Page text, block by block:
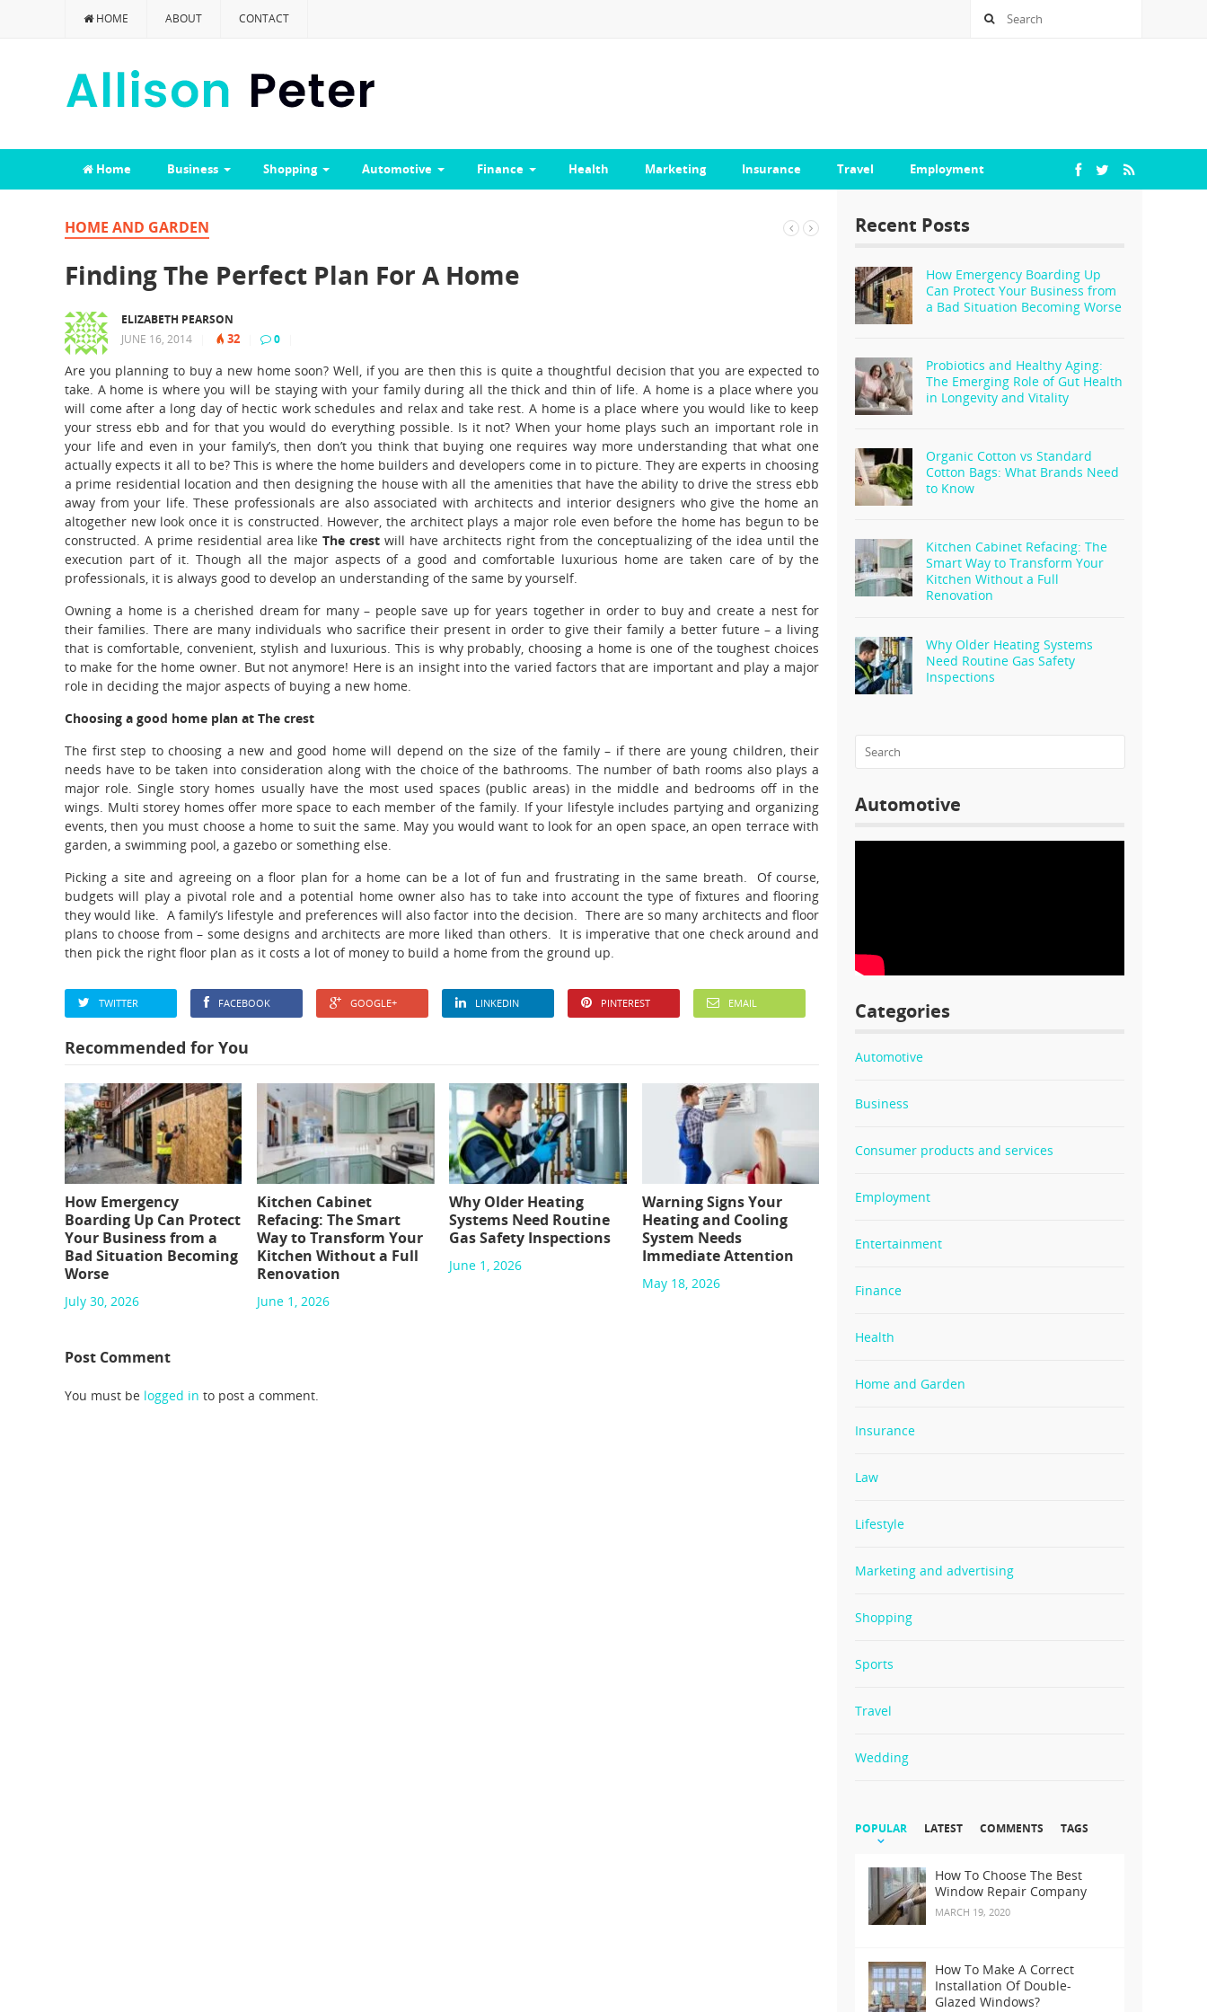
HOME ABOUT CONTACT
Home Business Shopping Automotive Finance Health Marketing Insurance Travel Employment
HOME AND GARDEN
Finding The Perfect Plan For A Home
ELIZABETH PEARSON
JUNE 16, 2014
32 0
Are you planning to buy a new home soon? Well, if you are then this is quite a thoughtful decision that you are expected to
take. A home is where you will be staying with your family during all the thick and thin of life. A home is a place where you
will come after a long day of hectic work schedules and relax and take rest. A home is a place where you would like to keep
your stress ebb and for that you would do everything possible. Is it not? When your home plays such an important role in
your life and even in your family’s, then don’t you think that buying one requires way more understanding that what one
actually expects it all to be? This is where the home builders and developers come in to picture. They are experts in choosing
a prime residential location and then designing the house with all the amenities that have the ability to drive the stress ebb
away from your life. These professionals are also associated with architects and interior designers who give the home an
altogether new look once it is constructed. However, the architect plays a major role even before the home has begun to be
constructed. A prime residential area likeThe crest will have architects right from the conceptualizing of the idea until the
execution part of it. Though all the major aspects of a good and comfortable luxurious home are taken care of by the
professionals, it is always good to develop an understanding of the same by yourself.
Owning a home is a cherished dream for many – people save up for years together in order to buy and create a nest for
their families. There are many individuals who sacrifice their present in order to give their family a better future – a living
that is comfortable, convenient, stylish and luxurious. This is why probably, choosing a home is one of the toughest choices
to make for the home owner. But not anymore! Here is an insight into the varied factors that are important and play a major
role in deciding the major aspects of buying a new home.
Choosing a good home plan at The crest
The first step to choosing a new and good home will depend on the size of the family – if there are young children, their
needs have to be taken into consideration along with the choice of the bathrooms. The number of bath rooms also plays a
major role. Single story homes usually have the most used spaces (public areas) in the middle and bedrooms off in the
wings. Multi storey homes offer more space to each member of the family. If your lifestyle includes partying and organizing
events, then you must choose a home to suit the same. May you would want to look for an open space, an open terrace with
garden, a swimming pool, a gazebo or something else.
Picking a site and agreeing on a floor plan for a home can be a lot of fun and frustrating in the same breath. Of course,
budgets will play a pivotal role and a potential home owner also has to take into account the type of fixtures and flooring
they would like. A family’s lifestyle and preferences will also factor into the decision. There are so many architects and floor
plans to choose from – some designs and architects are more liked than others. It is imperative that one check around and
then pick the right floor plan as it costs a lot of money to build a home from the ground up.
TWITTER FACEBOOK GOOGLE+ LINKEDIN PINTEREST EMAIL
Recommended for You
How Emergency
Boarding Up Can Protect
Your Business from a
Bad Situation Becoming
Worse
July 30, 2026
Kitchen Cabinet
Refacing: The Smart
Way to Transform Your
Kitchen Without a Full
Renovation
June 1, 2026
Why Older Heating
Systems Need Routine
Gas Safety Inspections
June 1, 2026
Warning Signs Your
Heating and Cooling
System Needs
Immediate Attention
May 18, 2026
Post Comment
You must be logged in to post a comment.
Recent Posts
How Emergency Boarding Up
Can Protect Your Business from
a Bad Situation Becoming Worse
Probiotics and Healthy Aging:
The Emerging Role of Gut Health
in Longevity and Vitality
Organic Cotton vs Standard
Cotton Bags: What Brands Need
to Know
Kitchen Cabinet Refacing: The
Smart Way to Transform Your
Kitchen Without a Full
Renovation
Why Older Heating Systems
Need Routine Gas Safety
Inspections
Automotive
Categories
Automotive
Business
Consumer products and services
Employment
Entertainment
Finance
Health
Home and Garden
Insurance
Law
Lifestyle
Marketing and advertising
Shopping
Sports
Travel
Wedding
POPULAR LATEST COMMENTS TAGS
How To Choose The Best
Window Repair Company
MARCH 19, 2020
How To Make A Correct
Installation Of Double-
Glazed Windows?